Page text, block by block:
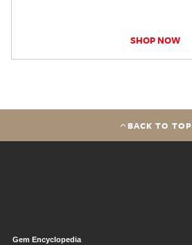
SHOP NOW
BACK TO TOP
Gem Encyclopedia